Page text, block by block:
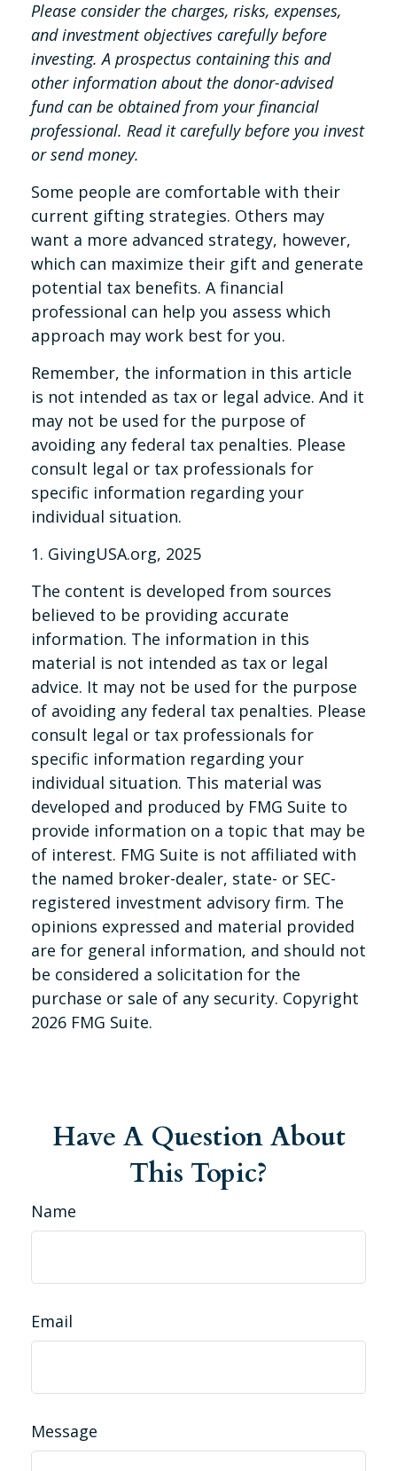
Please consider the charges, risks, expenses,
and investment objectives carefully before
investing. A prospectus containing this and
other information about the donor-advised
fund can be obtained from your financial
professional. Read it carefully before you invest
or send money.
Some people are comfortable with their
current gifting strategies. Others may
want a more advanced strategy, however,
which can maximize their gift and generate
potential tax benefits. A financial
professional can help you assess which
approach may work best for you.
Remember, the information in this article
is not intended as tax or legal advice. And it
may not be used for the purpose of
avoiding any federal tax penalties. Please
consult legal or tax professionals for
specific information regarding your
individual situation.
1. GivingUSA.org, 2025
The content is developed from sources
believed to be providing accurate
information. The information in this
material is not intended as tax or legal
advice. It may not be used for the purpose
of avoiding any federal tax penalties. Please
consult legal or tax professionals for
specific information regarding your
individual situation. This material was
developed and produced by FMG Suite to
provide information on a topic that may be
of interest. FMG Suite is not affiliated with
the named broker-dealer, state- or SEC-
registered investment advisory firm. The
opinions expressed and material provided
are for general information, and should not
be considered a solicitation for the
purchase or sale of any security. Copyright
2026 FMG Suite.
Have A Question About
This Topic?
Name
Email
Message